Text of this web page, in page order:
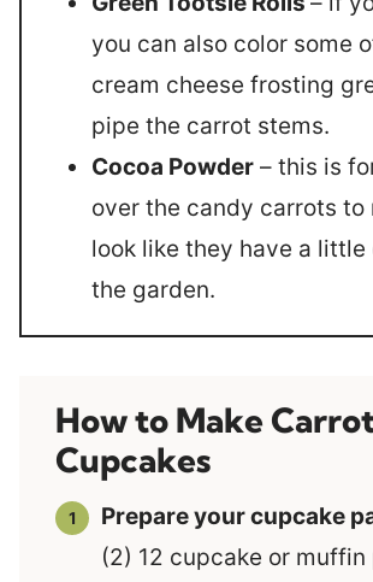
you can also color some
cream cheese frosting
pipe the carrot stems.
Cocoa Powder – this is
over the candy carrots to
look like they have a
the garden.
How to Make
Cupcakes
Prepare your cupcake
(2) 12 cupcake or muffin